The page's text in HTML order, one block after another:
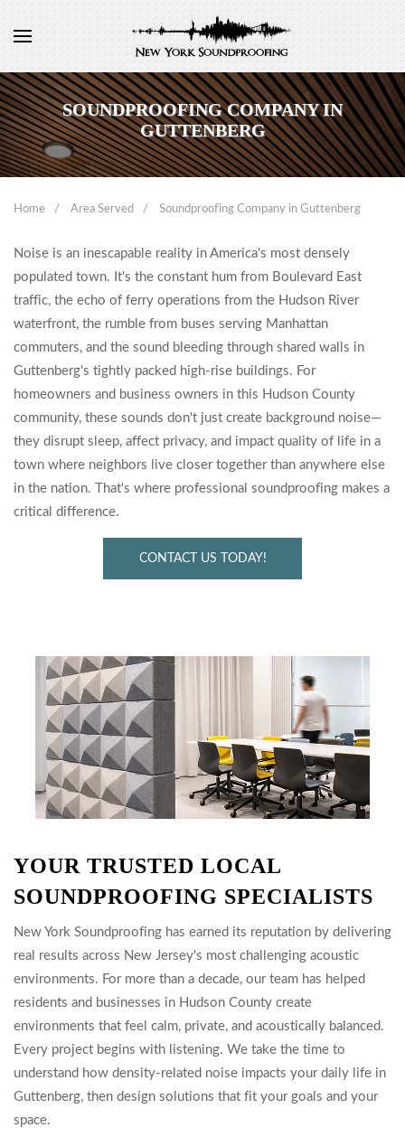
SOUNDPROOFING COMPANY IN
GUTTENBERG
Home Area Served Soundproofing Company in Guttenberg
Noise is an inescapable reality in America's most densely
populated town. It's the constant hum from Boulevard East
traffic, the echo of ferry operations from the Hudson River
waterfront, the rumble from buses serving Manhattan
commuters, and the sound bleeding through shared walls in
Guttenberg's tightly packed high-rise buildings. For
homeowners and business owners in this Hudson County
community, these sounds don't just create background noise—
they disrupt sleep, affect privacy, and impact quality of life in a
town where neighbors live closer together than anywhere else
in the nation. That's where professional soundproofing makes a
critical difference.
CONTACT US TODAY!
YOUR TRUSTED LOCAL
SOUNDPROOFING SPECIALISTS
New York Soundproofing has earned its reputation by delivering
real results across New Jersey's most challenging acoustic
environments. For more than a decade, our team has helped
residents and businesses in Hudson County create
environments that feel calm, private, and acoustically balanced.
Every project begins with listening. We take the time to
understand how density-related noise impacts your daily life in
Guttenberg, then design solutions that fit your goals and your
space.